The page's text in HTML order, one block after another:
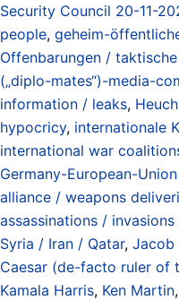
Security Council 20-11-
people, geheim-
Offenbarungen /
(„diplo-mates“)-media-
information / leaks,
hypocricy, internationale
international war
Germany-European-
alliance / weapons
assassinations /
Syria / Iran / Qatar, Jacob
Caesar (de-facto ruler of
Kamala Harris, Ken Martin,